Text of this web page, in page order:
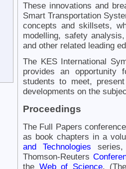
These innovations and
Smart Transportation
concepts and skillsets,
modelling, safety
and other related leading
The KES International
provides an opportunity
students to meet,
developments on the
Proceedings
The Full Papers
as book chapters in a
and Technologies
Thomson-Reuters
the Web of Science.